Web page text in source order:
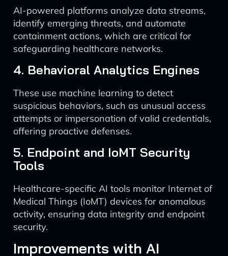
AI-powered platforms analyze data streams,
identify emerging threats, and automate
containment actions, which are critical for
safeguarding healthcare networks.
4. Behavioral Analytics Engines
These use machine learning to detect
suspicious behaviors, such as unusual access
attempts or impersonation of valid credentials,
offering proactive defenses.
5. Endpoint and IoMT Security
Tools
Healthcare-specific AI tools monitor Internet of
Medical Things (IoMT) devices for anomalous
activity, ensuring data integrity and endpoint
security.
Improvements with AI